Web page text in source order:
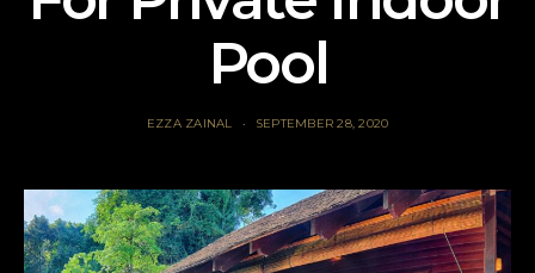
Pool
EZZA ZAINAL SEPTEMBER 28, 2020